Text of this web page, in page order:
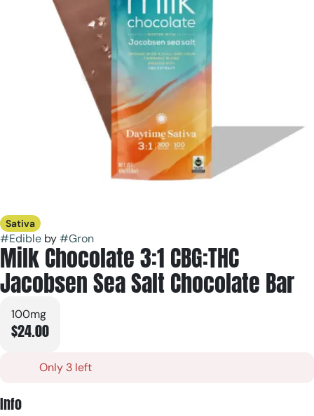
Sativa
#Edible by#Gron
Milk Chocolate 3:1 CBG:THC
Jacobsen Sea Salt Chocolate Bar
100mg
$24.00
Only 3 left
Info